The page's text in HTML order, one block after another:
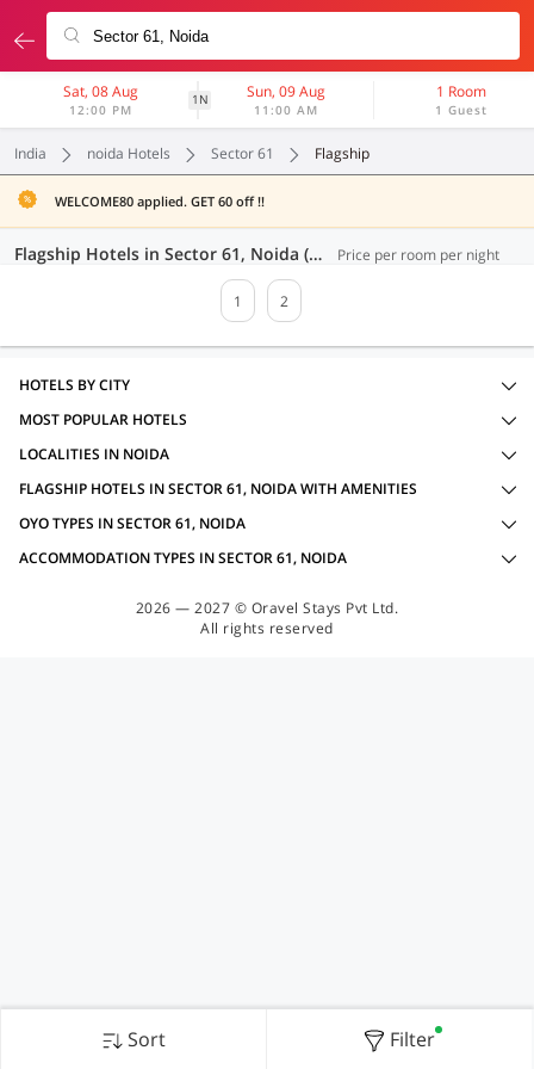
Sat, 08 Aug
12:00 PM
1N Sun, 09 Aug
11:00 AM
1 Room
1 Guest
India noida Hotels Sector 61 Flagship
WELCOME80 applied. GET 60 off !!
Flagship Hotels in Sector 61, Noida (32 OYOs) Price per room per night
1 2
Sort Filter
HOTELS BY CITY
MOST POPULAR HOTELS
LOCALITIES IN NOIDA
FLAGSHIP HOTELS IN SECTOR 61, NOIDA WITH AMENITIES
OYO TYPES IN SECTOR 61, NOIDA
ACCOMMODATION TYPES IN SECTOR 61, NOIDA
2026 — 2027 © Oravel Stays Pvt Ltd.
All rights reserved